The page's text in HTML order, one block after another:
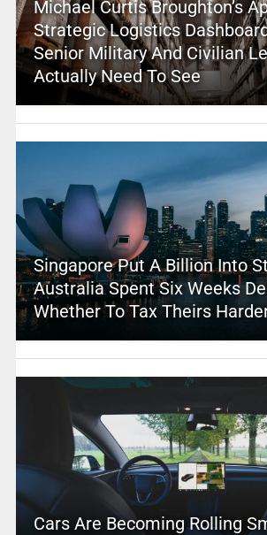
Michael Curtis Broughton’s
Strategic Logistics
Senior Military And Civilian
Actually Need To See
Singapore Put A Billion Into
Australia Spent Six Weeks
Whether To Tax Theirs
Cars Are Becoming Rolling